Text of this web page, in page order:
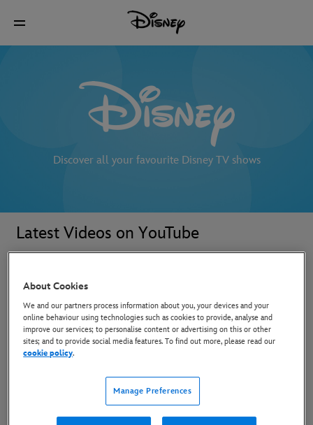
Discover all your favourite Disney TV shows
Latest Videos on YouTube
About Cookies
We and our partners process information about you, your devices and your
online behaviour using technologies such as cookies to provide, analyse and
improve our services; to personalise content or advertising on this or other
sites; and to provide social media features. To find out more, please read our
cookie policy.
Manage Preferences